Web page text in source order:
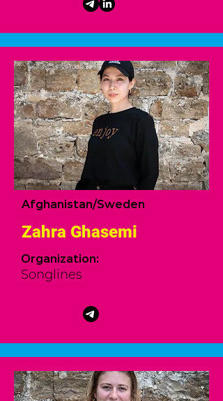
Afghanistan/Sweden
Zahra Ghasemi
Organization:
Songlines